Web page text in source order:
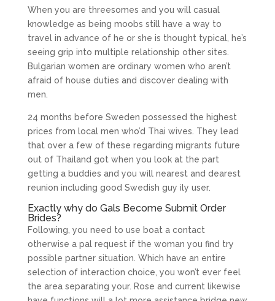
When you are threesomes and you will casual
knowledge as being moobs still have a way to
travel in advance of he or she is thought typical, he’s
seeing grip into multiple relationship other sites.
Bulgarian women are ordinary women who aren’t
afraid of house duties and discover dealing with
men.
24 months before Sweden possessed the highest
prices from local men who’d Thai wives. They lead
that over a few of these regarding migrants future
out of Thailand got when you look at the part
getting a buddies and you will nearest and dearest
reunion including good Swedish guy ily user.
Exactly why do Gals Become Submit Order
Brides?
Following, you need to use boat a contact
otherwise a pal request if the woman you find try
possible partner situation. Which have an entire
selection of interaction choice, you won’t ever feel
the area separating your. Rose and current likewise